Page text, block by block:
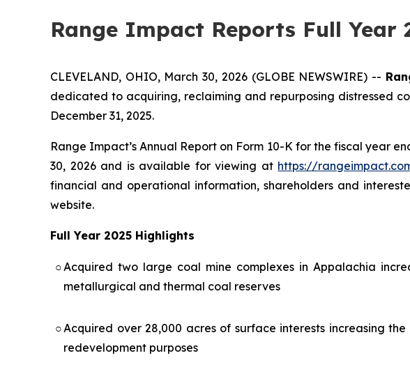
Range Impact Reports Full Year
CLEVELAND, OHIO, March 30, 2026 (GLOBE NEWSWIRE) --
dedicated to acquiring, reclaiming and repurposing distressed
December 31, 2025.
Range Impact’s Annual Report on Form 10-K for the fiscal year
30, 2026 and is available for viewing at https://
financial and operational information, shareholders and
website.
Full Year 2025 Highlights
○ Acquired two large coal mine complexes in Appalachia
metallurgical and thermal coal reserves
○ Acquired over 28,000 acres of surface interests increasing
redevelopment purposes